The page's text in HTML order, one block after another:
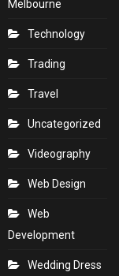
Melbourne
Technology
Trading
Travel
Uncategorized
Videography
Web Design
Web
Development
Wedding Dress